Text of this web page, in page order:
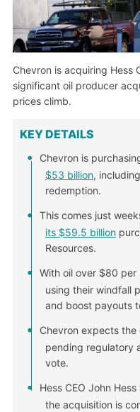
Chevron is acquiring Hess
significant oil producer
prices climb.
KEY DETAILS
Chevron is
$53 billion,
redemption.
This comes just
its $59.5 billion
Resources.
With oil over $80
using their windfall
and boost payouts
Chevron expects
pending regulatory
vote.
Hess CEO John
the acquisition is